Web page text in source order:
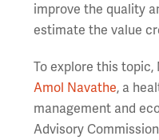
improve the quality
estimate the value
To explore this
Amol Navathe, a
management and
Advisory